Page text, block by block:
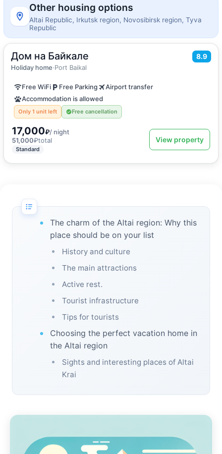
Other housing options
Altai Republic, Irkutsk region, Novosibirsk region, Tyva
Republic
Дом на Байкале 8.9
Holiday home·Port Baikal
130 m 2 ·16 guests
Apartments
Free WiFi Free Parking
Airport transfer
Accommodation is allowed
Only 1 unit left Free cancellation
17,000₽/ night
51,000₽total
Standard
View property
The charm of the Altai region: Why this
place should be on your list
History and culture
The main attractions
Active rest.
Tourist infrastructure
Tips for tourists
Choosing the perfect vacation home in
the Altai region
Sights and interesting places of Altai
Krai